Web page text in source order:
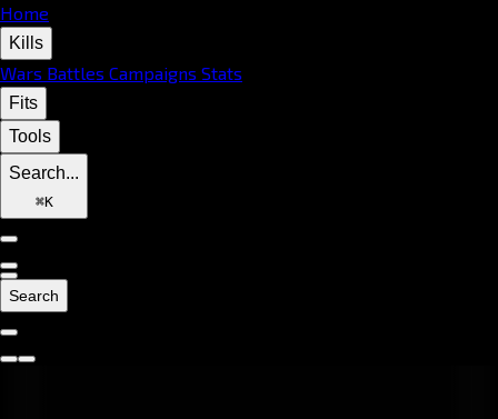
Home
Kills
Wars Battles Campaigns Stats
Fits
Tools
Search...
⌘K
Search